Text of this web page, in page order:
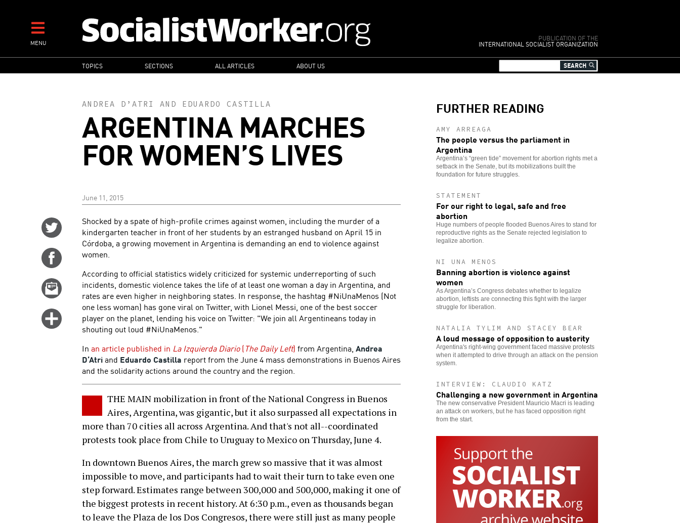
contentMENU
PUBLICATION OF THE
INTERNATIONAL SOCIALIST ORGANIZATION
MAIN
NAVIGATION
TOPICS SECTIONS ALL ARTICLES ABOUT US
ANDREA D’ATRI AND EDUARDO CASTILLA
ARGENTINA MARCHES
FOR WOMEN’S LIVES
June 11, 2015
Share
Twitter
Share
Facebook
Email
Click
options
Shocked by a spate of high-profile crimes against women, including the murder of a
kindergarten teacher in front of her students by an estranged husband on April 15 in
Córdoba, a growing movement in Argentina is demanding an end to violence against
women.
According to official statistics widely criticized for systemic underreporting of such
incidents, domestic violence takes the life of at least one woman a day in Argentina, and
rates are even higher in neighboring states. In response, the hashtag #NiUnaMenos (Not
one less woman) has gone viral on Twitter, with Lionel Messi, one of the best soccer
player on the planet, lending his voice on Twitter: "We join all Argentineans today in
shouting out loud #NiUnaMenos."
In an article published in La Izquierda Diario(The Daily Left) from Argentina, Andrea
D’Atriand Eduardo Castilla report from the June 4 mass demonstrations in Buenos Aires
and the solidarity actions around the country and the region.
THE MAIN mobilization in front of the National Congress in Buenos
Aires, Argentina, was gigantic, but it also surpassed all expectations in
more than 70 cities all across Argentina. And that's not all--coordinated
protests took place from Chile to Uruguay to Mexico on Thursday, June 4.
In downtown Buenos Aires, the march grew so massive that it was almost
impossible to move, and participants had to wait their turn to take even one
step forward. Estimates range between 300,000 and 500,000, making it one of
the biggest protests in recent history. At 6:30 p.m., even as thousands began
to leave the Plaza de los Dos Congresos, there were still just as many people
FURTHER READING
AMY ARREAGA
The people versus the parliament in
Argentina
Argentina’s “green tide” movement for abortion rights met a
setback in the Senate, but its mobilizations built the
foundation for future struggles.
STATEMENT
For our right to legal, safe and free
abortion
Huge numbers of people flooded Buenos Aires to stand for
reproductive rights as the Senate rejected legislation to
legalize abortion.
NI UNA MENOS
Banning abortion is violence against
women
As Argentina’s Congress debates whether to legalize
abortion, leftists are connecting this fight with the larger
struggle for liberation.
NATALIA TYLIM AND STACEY BEAR
A loud message of opposition to austerity
Argentina's right-wing government faced massive protests
when it attempted to drive through an attack on the pension
system.
INTERVIEW: CLAUDIO KATZ
Challenging a new government in Argentina
The new conservative President Mauricio Macri is leading
an attack on workers, but he has faced opposition right
from the start.